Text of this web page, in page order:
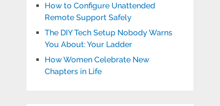
How to Configure Unattended
Remote Support Safely
The DIY Tech Setup Nobody Warns
You About: Your Ladder
How Women Celebrate New
Chapters in Life